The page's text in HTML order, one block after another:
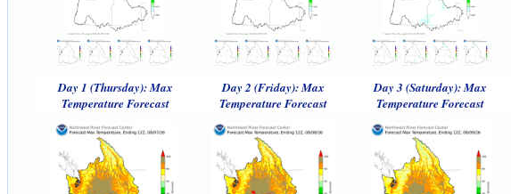
Day 1 (Thursday): Max
Temperature Forecast
Day 2 (Friday): Max
Temperature Forecast
Day 3 (Saturday): Max
Temperature Forecast